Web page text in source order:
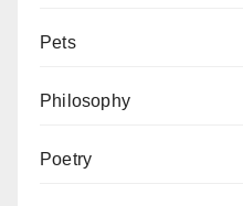
Pets
Philosophy
Poetry